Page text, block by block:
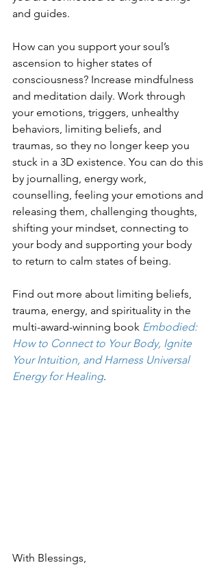
and guides.
How can you support your soul’s
ascension to higher states of
consciousness? Increase mindfulness
and meditation daily. Work through
your emotions, triggers, unhealthy
behaviors, limiting beliefs, and
traumas, so they no longer keep you
stuck in a 3D existence. You can do this
by journalling, energy work,
counselling, feeling your emotions and
releasing them, challenging thoughts,
shifting your mindset, connecting to
your body and supporting your body
to return to calm states of being.
Find out more about limiting beliefs,
trauma, energy, and spirituality in the
multi-award-winning book Embodied:
How to Connect to Your Body, Ignite
Your Intuition, and Harness Universal
Energy for Healing.
With Blessings,